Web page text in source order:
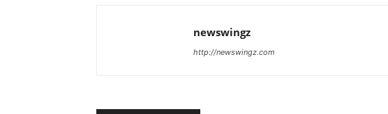
newswingz
http://newswingz.com